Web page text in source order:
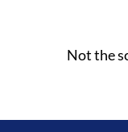
Not the